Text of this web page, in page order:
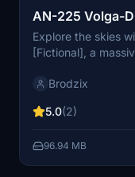
AN-225 Volga-
Explore the skies
[Fictional], a
Brodzix
5.0(2)
96.94 MB